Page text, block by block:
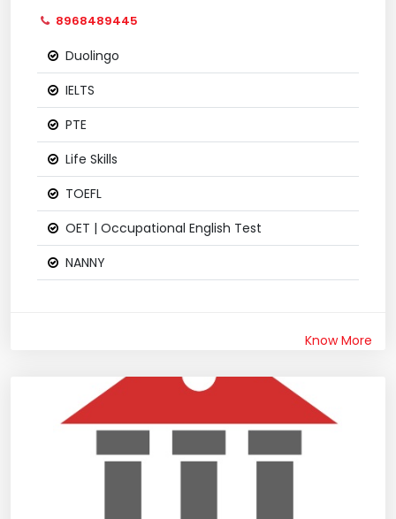
8968489445
Duolingo
IELTS
PTE
Life Skills
TOEFL
OET | Occupational English Test
NANNY
Know More